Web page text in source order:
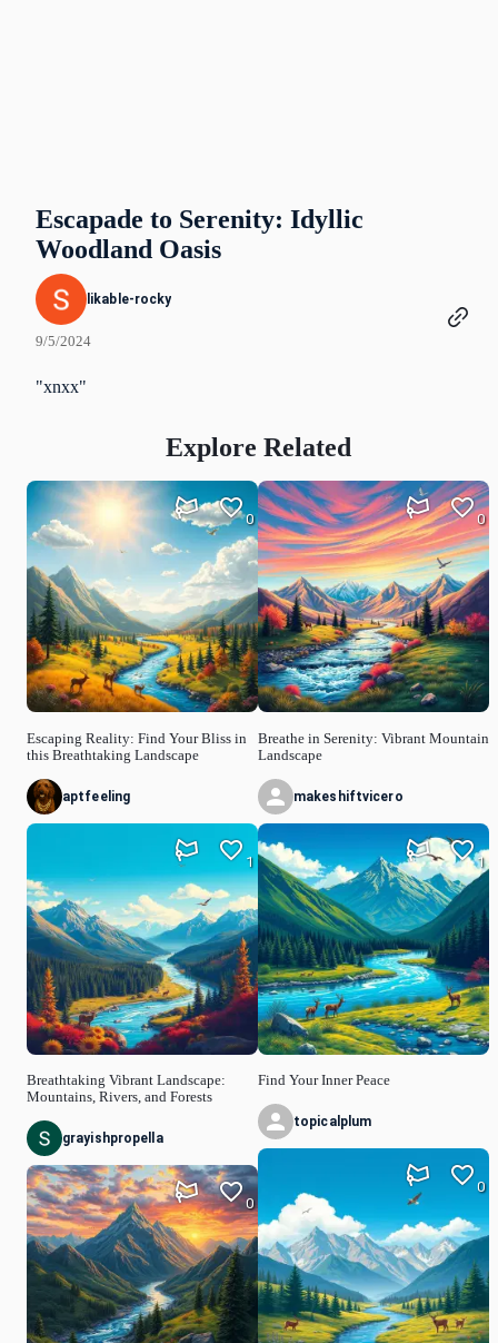
Escapade to Serenity: Idyllic
Woodland Oasis
likable-rocky
9/5/2024
"xnxx"
Explore Related
Escaping Reality: Find Your Bliss in
this Breathtaking Landscape
0
aptfeeling
Breathtaking Vibrant Landscape:
Mountains, Rivers, and Forests
1
grayishpropella
0
Breathe in Serenity: Vibrant Mountain
Landscape
0
makeshiftvicero
Find Your Inner Peace
1
topicalplum
0